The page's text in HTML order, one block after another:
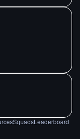
SquadsLeaderboard